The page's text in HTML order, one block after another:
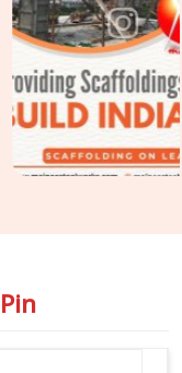
hole integrity,
on every joint pin
in
Seelampur
as part of a
both under one
across separate